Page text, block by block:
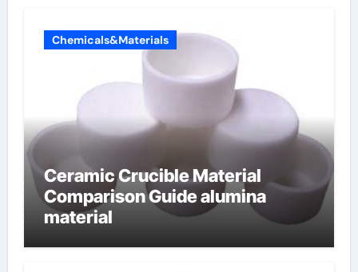
Chemicals&Materials
Ceramic Crucible Material
Comparison Guide alumina
material